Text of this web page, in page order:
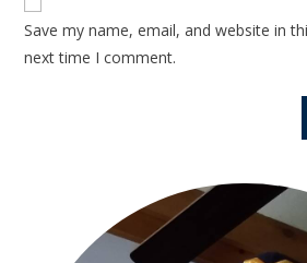
Save my name, email, and website in
next time I comment.